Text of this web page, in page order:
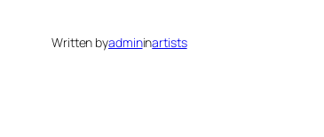
Written byadmininartists